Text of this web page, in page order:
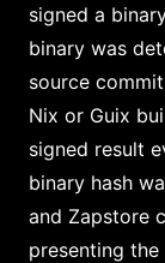
signed a
binary was
source
Nix or Guix
signed result
binary hash
and Zapstore
presenting